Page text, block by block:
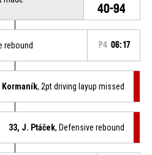
40-94
rebound P4 06:17
Kormaník, 2pt driving layup missed
33, J. Ptáček, Defensive rebound